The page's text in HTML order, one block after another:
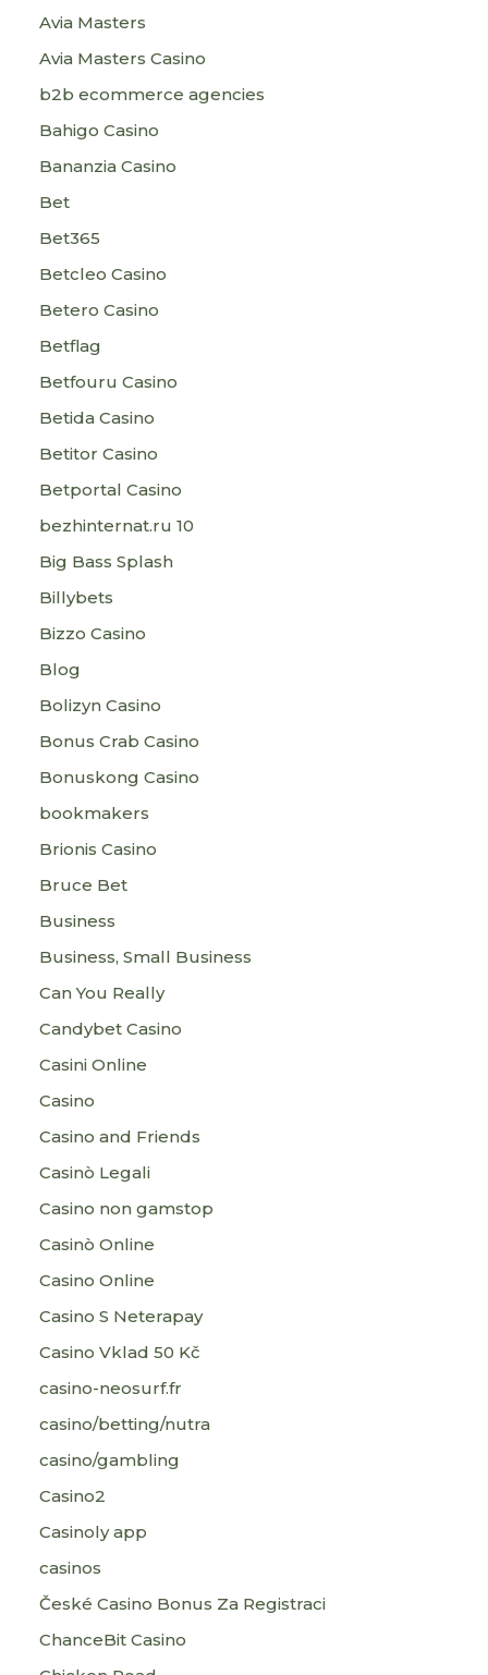
Avia Masters
Avia Masters Casino
b2b ecommerce agencies
Bahigo Casino
Bananzia Casino
Bet
Bet365
Betcleo Casino
Betero Casino
Betflag
Betfouru Casino
Betida Casino
Betitor Casino
Betportal Casino
bezhinternat.ru 10
Big Bass Splash
Billybets
Bizzo Casino
Blog
Bolizyn Casino
Bonus Crab Casino
Bonuskong Casino
bookmakers
Brionis Casino
Bruce Bet
Business
Business, Small Business
Can You Really
Candybet Casino
Casini Online
Casino
Casino and Friends
Casinò Legali
Casino non gamstop
Casinò Online
Casino Online
Casino S Neterapay
Casino Vklad 50 Kč
casino-neosurf.fr
casino/betting/nutra
casino/gambling
Casino2
Casinoly app
casinos
České Casino Bonus Za Registraci
ChanceBit Casino